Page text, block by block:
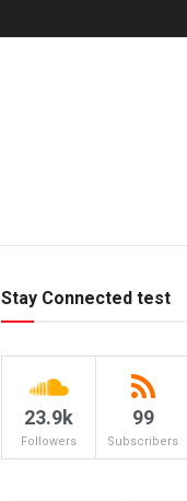
Stay Connected test
23.9k
Followers
99
Subscribers